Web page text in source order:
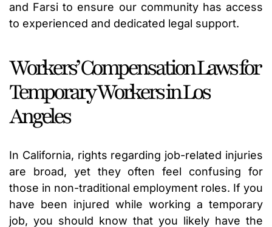
and Farsi to ensure our community has access
to experienced and dedicated legal support.
Workers’ Compensation Laws for
Temporary Workers in Los
Angeles
In California, rights regarding job-related injuries
are broad, yet they often feel confusing for
those in non-traditional employment roles. If you
have been injured while working a temporary
job, you should know that you likely have the